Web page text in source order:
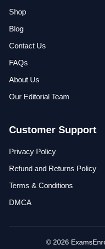
Shop
Blog
Contact Us
FAQs
About Us
Our Editorial Team
Customer Support
Privacy Policy
Refund and Returns Policy
Terms & Conditions
DMCA
© 2026